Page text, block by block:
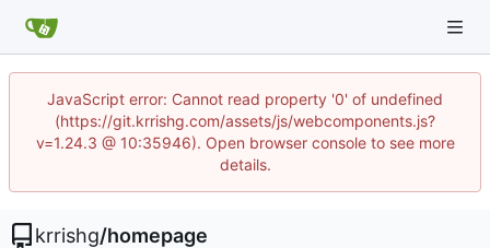
JavaScript error: Cannot read property '0' of undefined
(https://git.krrishg.com/assets/js/webcomponents.js?
v=1.24.3 @ 10:35946). Open browser console to see more
details.
krrishg/homepage